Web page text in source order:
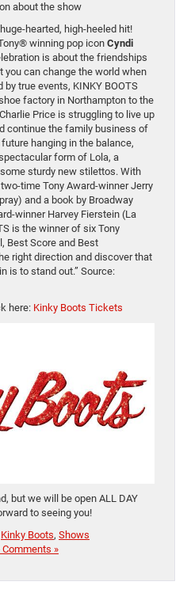
about the show
hearted, high-heeled hit!
winning pop icon Cyndi
is about the friendships
you can change the world when
true events, KINKY BOOTS
factory in Northampton to the
Price is struggling to live up
continue the family business of
hanging in the balance,
form of Lola, a
sturdy new stilettos. With
time Tony Award-winner Jerry
and a book by Broadway
winner Harvey Fierstein (La
is the winner of six Tony
Best Score and Best
right direction and discover that
is to stand out.” Source:
here: Kinky Boots Tickets
but we will be open ALL DAY
to seeing you!
Kinky Boots, Shows
Comments »